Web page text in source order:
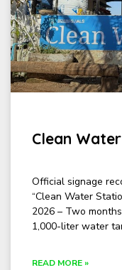
Clean
Official signage
“Clean Water
2026 – Two
1,000-liter water
READ MORE »